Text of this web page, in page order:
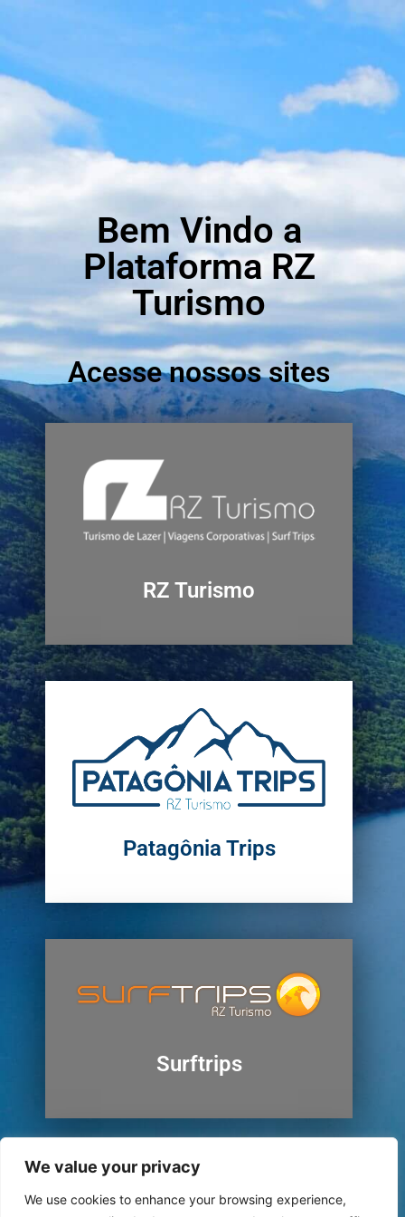
We value your privacy
We use cookies to enhance your browsing experience,
Bem Vindo a
Plataforma RZ
Turismo
Acesse nossos sites
RZ Turismo
Patagônia Trips
Surftrips